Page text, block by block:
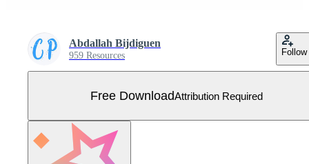
Abdallah Bijdiguen
959 Resources Follow
Free DownloadAttribution Required